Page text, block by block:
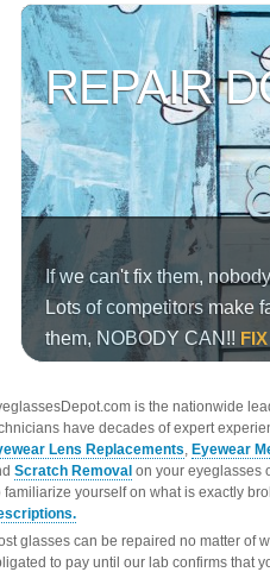
is the nationwide
have decades of expert
Lens Replacements, Eyewear
Scratch Removal on your eyeglasses
familiarize yourself on what is exactly
glasses can be repaired no matter of
to pay until our lab confirms that